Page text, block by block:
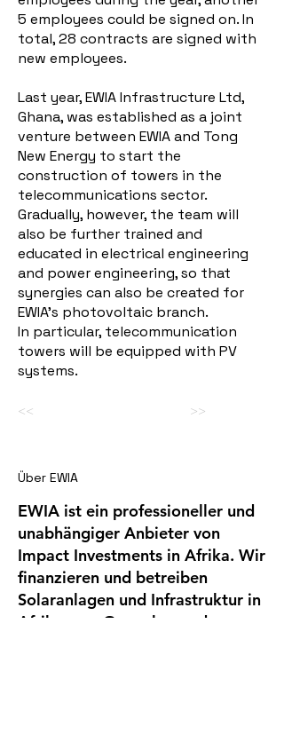
5 employees could be signed on. In
total, 28 contracts are signed with
new employees.
Last year, EWIA Infrastructure Ltd,
Ghana, was established as a joint
venture between EWIA and Tong
New Energy to start the
construction of towers in the
telecommunications sector.
Gradually, however, the team will
also be further trained and
educated in electrical engineering
and power engineering, so that
synergies can also be created for
EWIA's photovoltaic branch.
In particular, telecommunication
towers will be equipped with PV
systems.
<< >>
Über EWIA
EWIA ist ein professioneller und
unabhängiger Anbieter von
Impact Investments in Afrika. Wir
finanzieren und betreiben
Solaranlagen und Infrastruktur in
Afrika, von Gewerbe- und